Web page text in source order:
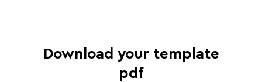
Download your template
pdf